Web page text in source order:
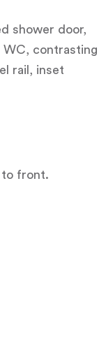
shower door,
WC, contrasting
rail, inset
to front.